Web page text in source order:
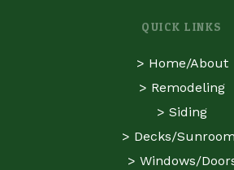
QUICK LINKS
> Home/About
> Remodeling
> Siding
> Decks/
> Windows/